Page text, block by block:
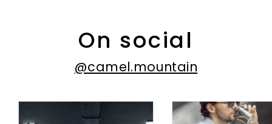
On social
@camel.mountain